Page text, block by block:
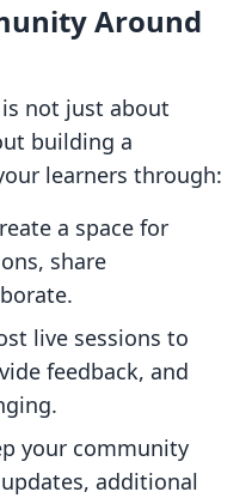
Around
not just about
building a
learners through:
a space for
share
live sessions to
feedback, and
your community
additional